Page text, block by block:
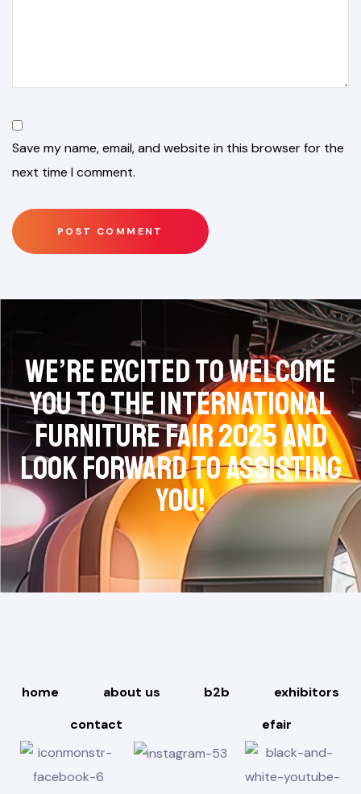
Save my name, email, and website in this browser for the
next time I comment.
We’re excited to welcome
you to the International
Furniture Fair 2025 and
look forward to assisting
you!
home about us b2b
exhibitors
contact
efair